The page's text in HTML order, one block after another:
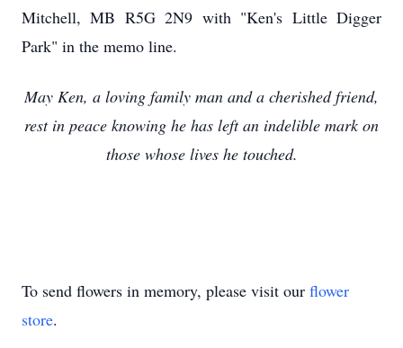
Mitchell, MB R5G 2N9 with "Ken's Little Digger
Park" in the memo line.
May Ken, a loving family man and a cherished friend,
rest in peace knowing he has left an indelible mark on
those whose lives he touched.
To send flowers in memory, please visit our flower
store.